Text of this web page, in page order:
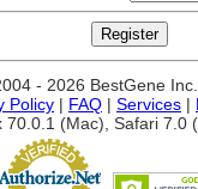
- 2026 BestGene
Policy | FAQ | Services |
70.0.1 (Mac), Safari 7.0